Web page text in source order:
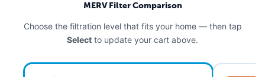
MERV Filter Comparison
Choose the filtration level that fits your home — then tap
Select to update your cart above.